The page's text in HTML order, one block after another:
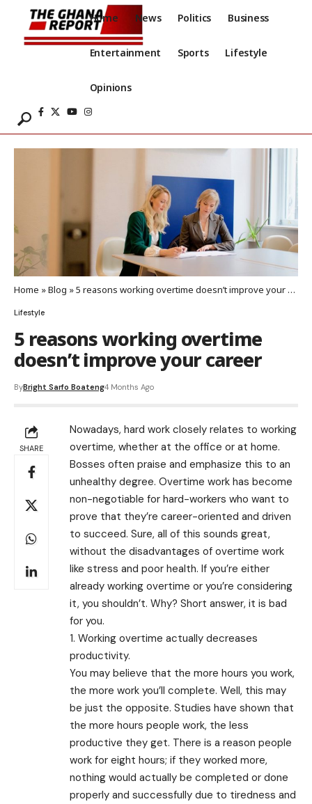
Home News Politics Business
Entertainment Sports Lifestyle
Opinions
Home »Blog »5 reasons working overtime doesn’t improve your career
Lifestyle
5 reasons working overtime
doesn’t improve your career
ByBright Sarfo Boateng4 Months Ago
SHARE
Nowadays, hard work closely relates to working
overtime, whether at the office or at home.
Bosses often praise and emphasize this to an
unhealthy degree. Overtime work has become
non-negotiable for hard-workers who want to
prove that they’re career-oriented and driven
to succeed. Sure, all of this sounds great,
without the disadvantages of overtime work
like stress and poor health. If you’re either
already working overtime or you’re considering
it, you shouldn’t. Why? Short answer, it is bad
for you.
1. Working overtime actually decreases
productivity.
You may believe that the more hours you work,
the more work you’ll complete. Well, this may
be just the opposite. Studies have shown that
the more hours people work, the less
productive they get. There is a reason people
work for eight hours; if they worked more,
nothing would actually be completed or done
properly and successfully due to tiredness and